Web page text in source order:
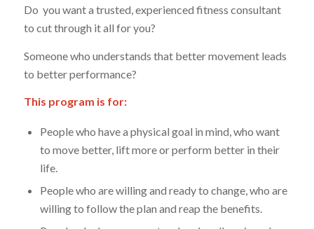
Do you want a trusted, experienced fitness consultant
to cut through it all for you?
Someone who understands that better movement leads
to better performance?
This program is for:
People who have a physical goal in mind, who want
to move better, lift more or perform better in their
life.
People who are willing and ready to change, who are
willing to follow the plan and reap the benefits.